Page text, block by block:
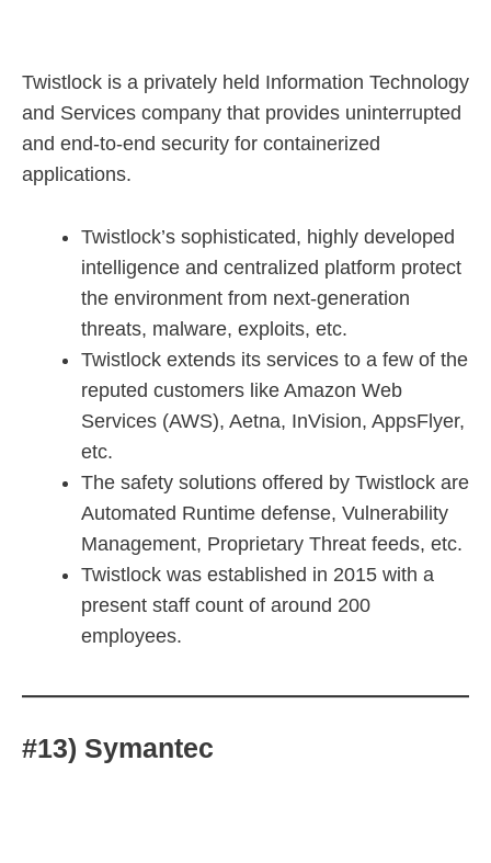
Twistlock is a privately held Information Technology
and Services company that provides uninterrupted
and end-to-end security for containerized
applications.
Twistlock’s sophisticated, highly developed
intelligence and centralized platform protect
the environment from next-generation
threats, malware, exploits, etc.
Twistlock extends its services to a few of the
reputed customers like Amazon Web
Services (AWS), Aetna, InVision, AppsFlyer,
etc.
The safety solutions offered by Twistlock are
Automated Runtime defense, Vulnerability
Management, Proprietary Threat feeds, etc.
Twistlock was established in 2015 with a
present staff count of around 200
employees.
#13) Symantec